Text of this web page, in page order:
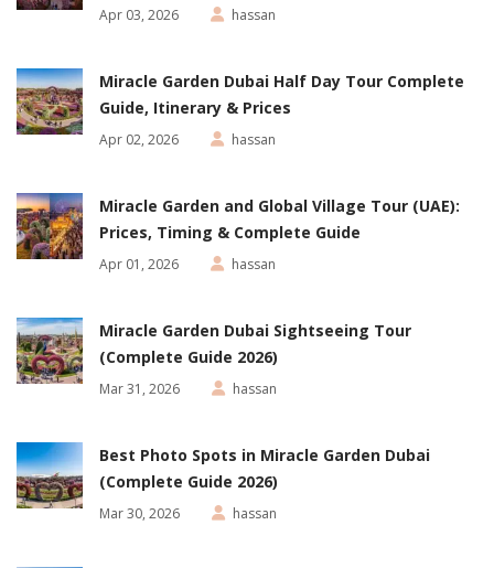
Apr 03, 2026 hassan
Miracle Garden Dubai Half Day Tour Complete
Guide, Itinerary & Prices
Apr 02, 2026 hassan
Miracle Garden and Global Village Tour (UAE):
Prices, Timing & Complete Guide
Apr 01, 2026 hassan
Miracle Garden Dubai Sightseeing Tour
(Complete Guide 2026)
Mar 31, 2026 hassan
Best Photo Spots in Miracle Garden Dubai
(Complete Guide 2026)
Mar 30, 2026 hassan